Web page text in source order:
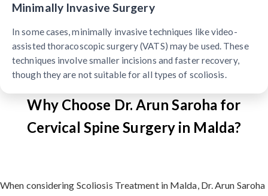
Minimally Invasive Surgery
In some cases, minimally invasive techniques like video-
assisted thoracoscopic surgery (VATS) may be used. These
techniques involve smaller incisions and faster recovery,
though they are not suitable for all types of scoliosis.
Why Choose Dr. Arun Saroha for
Cervical Spine Surgery in Malda?
When considering Scoliosis Treatment in Malda, Dr. Arun Saroha